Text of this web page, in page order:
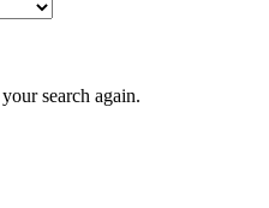
search again.